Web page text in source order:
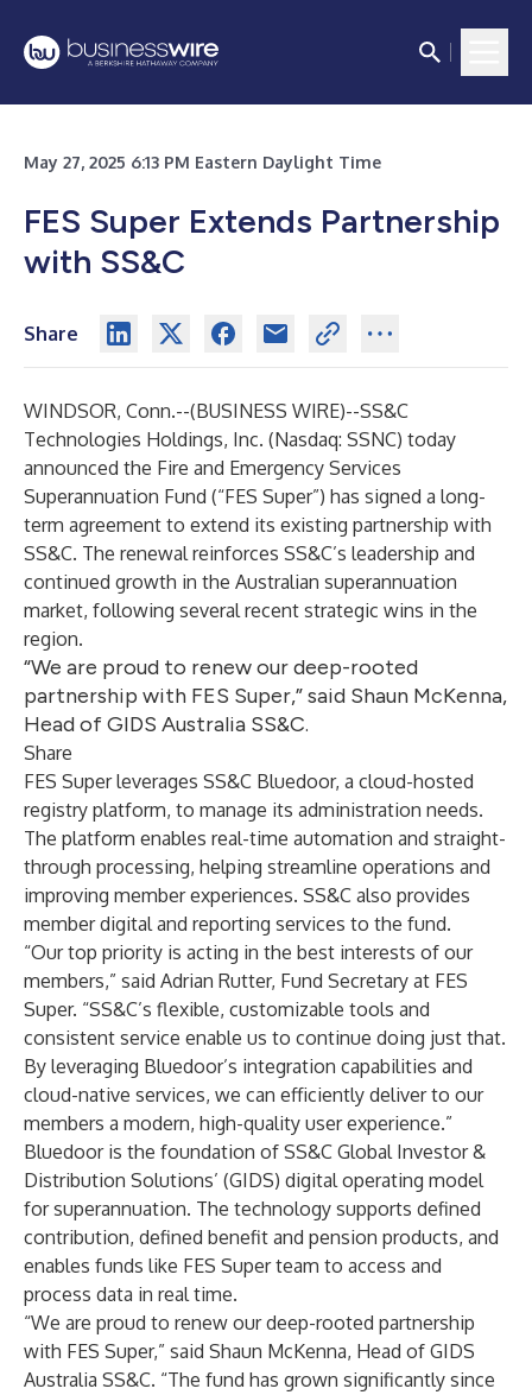
May 27, 2025 6:13 PM Eastern Daylight Time
FES Super Extends Partnership
with SS&C
Share
WINDSOR, Conn.--(BUSINESS WIRE)--SS&C
Technologies Holdings, Inc. (Nasdaq: SSNC) today
announced the Fire and Emergency Services
Superannuation Fund (“FES Super”) has signed a long-
term agreement to extend its existing partnership with
SS&C. The renewal reinforces SS&C’s leadership and
continued growth in the Australian superannuation
market, following several recent strategic wins in the
region.
“We are proud to renew our deep-rooted
partnership with FES Super,” said Shaun McKenna,
Head of GIDS Australia SS&C.
Share
FES Super leverages SS&C Bluedoor, a cloud-hosted
registry platform, to manage its administration needs.
The platform enables real-time automation and straight-
through processing, helping streamline operations and
improving member experiences. SS&C also provides
member digital and reporting services to the fund.
“Our top priority is acting in the best interests of our
members,” said Adrian Rutter, Fund Secretary at FES
Super. “SS&C’s flexible, customizable tools and
consistent service enable us to continue doing just that.
By leveraging Bluedoor’s integration capabilities and
cloud-native services, we can efficiently deliver to our
members a modern, high-quality user experience.”
Bluedoor is the foundation of SS&C Global Investor &
Distribution Solutions’ (GIDS) digital operating model
for superannuation. The technology supports defined
contribution, defined benefit and pension products, and
enables funds like FES Super team to access and
process data in real time.
“We are proud to renew our deep-rooted partnership
with FES Super,” said Shaun McKenna, Head of GIDS
Australia SS&C. “The fund has grown significantly since